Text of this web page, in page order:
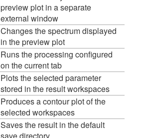
preview plot in a separate
external window
Changes the spectrum displayed
in the preview plot
Runs the processing configured
on the current tab
Plots the selected parameter
stored in the result workspaces
Produces a contour plot of the
selected workspaces
Saves the result in the default